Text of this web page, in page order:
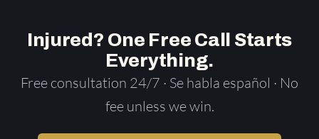
Injured? One Free Call Starts
Everything.
Free consultation 24/7 · Se habla español · No
fee unless we win.